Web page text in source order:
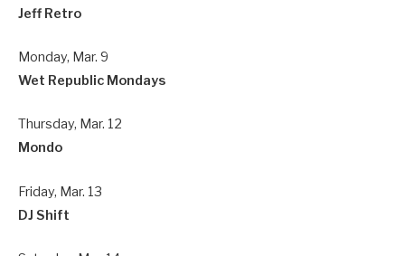
Jeff Retro
Monday, Mar. 9
Wet Republic Mondays
Thursday, Mar. 12
Mondo
Friday, Mar. 13
DJ Shift